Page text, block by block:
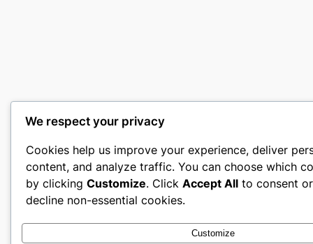
We respect your privacy
Cookies help us improve your experience, deliver
content, and analyze traffic. You can choose which
by clicking Customize. Click Accept All to consent
decline non-essential cookies.
Customize